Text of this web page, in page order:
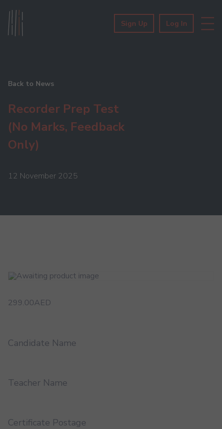
Sign Up Log In
Back to News
Recorder Prep Test
(No Marks, Feedback
Only)
12 November 2025
299.00AED
Candidate Name
Teacher Name
Certificate Postage